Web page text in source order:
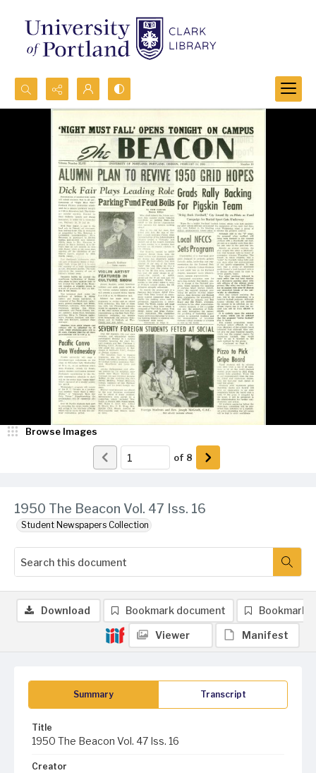
Search...
Advanced search
1950 The Beacon Vol. 47 Iss. 16
Student Newspapers Collection
Browse Images
of 8
Summary Transcript
Title
1950 The Beacon Vol. 47 Iss. 16
Creator
Download Bookmark document Bookmark
Viewer Manifest